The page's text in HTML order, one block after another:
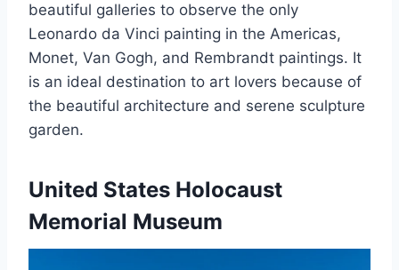
beautiful galleries to observe the only
Leonardo da Vinci painting in the Americas,
Monet, Van Gogh, and Rembrandt paintings. It
is an ideal destination to art lovers because of
the beautiful architecture and serene sculpture
garden.
United States Holocaust
Memorial Museum